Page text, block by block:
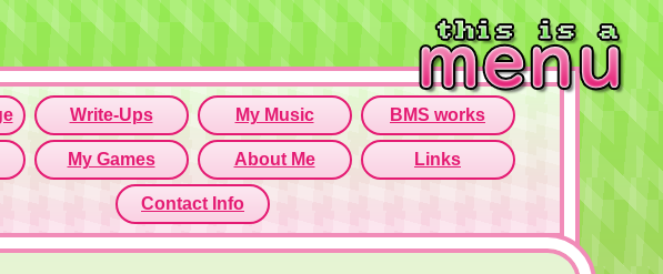
Since this iframe isn't working...
Click here to open menu page!